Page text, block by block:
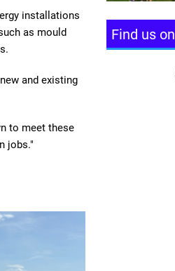
installations
as mould
and existing
to meet these
jobs."
Find us on